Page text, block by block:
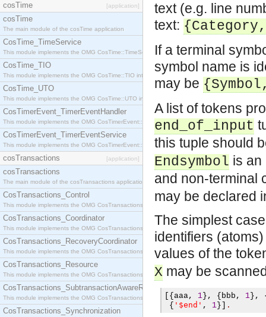
cosTime [application]
cosTime
The main module of the cosTime application
CosTime_TimeService
This module implements the OMG CosTime::TimeService interface.
CosTime_TIO
This module implements the OMG CosTime::TIO interface.
CosTime_UTO
This module implements the OMG CosTime::UTO interface.
CosTimerEvent_TimerEventHandler
This module implements the OMG CosTimerEvent::TimerEventHandler interface.
CosTimerEvent_TimerEventService
This module implements the OMG CosTimerEvent::TimerEventService interface.
cosTransactions [application]
cosTransactions
The main module of the cosTransactions application.
CosTransactions_Control
This module implements the OMG CosTransactions::Control interface.
CosTransactions_Coordinator
This module implements the OMG CosTransactions::Coordinator interface.
CosTransactions_RecoveryCoordinator
This module implements the OMG CosTransactions::RecoveryCoordinator interface.
CosTransactions_Resource
This module implements the OMG CosTransactions::Resource interface.
CosTransactions_SubtransactionAwareResource
This module implements the OMG CosTransactions::SubtransactionAwareResource interface.
CosTransactions_Synchronization
text (e.g. line
text:
If a terminal
symbol name is
may be
A list of tokens
end_of_input
this tuple should
Endsymbol is an
and non-terminal
may be declared
The simplest
identifiers
values of the
X may be
[{ aaa, 1 }, { bbb , 1 },
{ '$end' , 1 }] .